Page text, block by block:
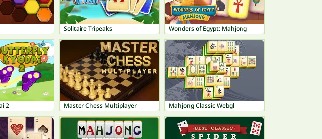
Solitaire Tripeaks Wonders of Egypt: Mahjong
2 Master Chess Multiplayer Mahjong Classic Webgl